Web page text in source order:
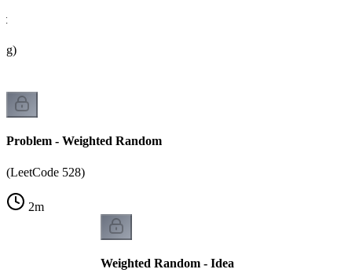
Problem - Weighted Random
(LeetCode 528)
2m
Weighted Random - Idea